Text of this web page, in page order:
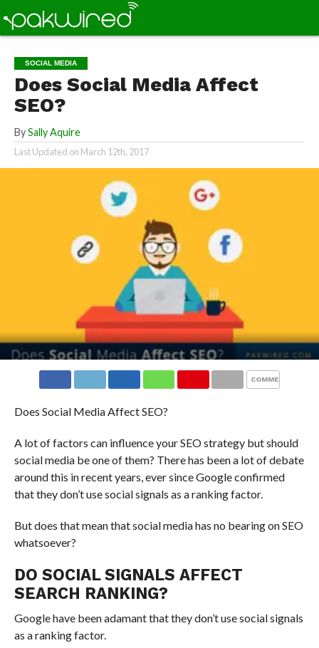
SOCIAL MEDIA
Does Social Media Affect
SEO?
By Sally Aquire
Last Updated on March 12th, 2017
COMMENTS
Does Social Media Affect SEO?
A lot of factors can influence your SEO strategy but should
social media be one of them? There has been a lot of debate
around this in recent years, ever since Google confirmed
that they don’t use social signals as a ranking factor.
But does that mean that social media has no bearing on SEO
whatsoever?
DO SOCIAL SIGNALS AFFECT
SEARCH RANKING?
Google have been adamant that they don’t use social signals
as a ranking factor.